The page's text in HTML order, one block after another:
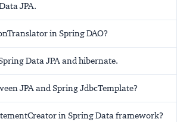
JPA.
in Spring DAO?
Data JPA and hibernate.
JPA and Spring JdbcTemplate?
in Spring Data framework?